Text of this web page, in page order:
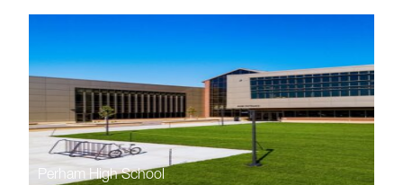
Perham High School